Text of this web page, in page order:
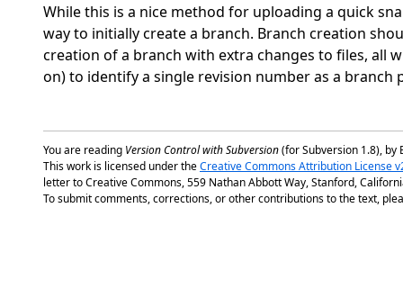
While this is a nice method for uploading a quick
way to initially create a branch. Branch creation
creation of a branch with extra changes to files, all
on) to identify a single revision number as a branch
You are reading Version Control with Subversion(for Subversion 1.8), by
This work is licensed under theCreative Commons Attribution License
letter to Creative Commons, 559 Nathan Abbott Way, Stanford,
To submit comments, corrections, or other contributions to the text,